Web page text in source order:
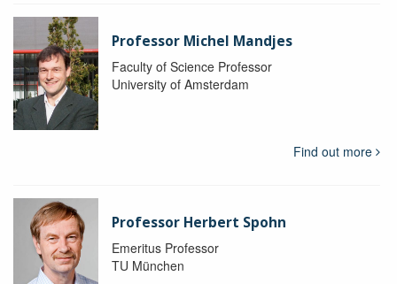
Professor Michel Mandjes
Faculty of Science Professor
University of Amsterdam
Find out more
Professor Herbert Spohn
Emeritus Professor
TU München